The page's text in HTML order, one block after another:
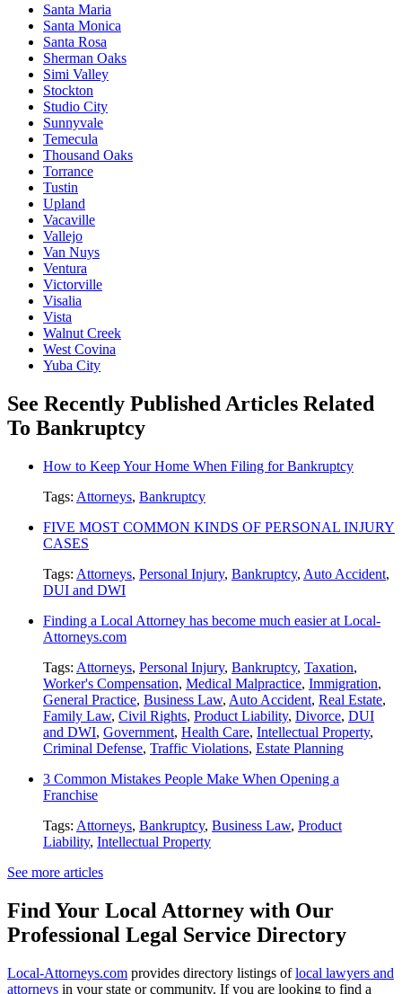
Santa Maria
Santa Monica
Santa Rosa
Sherman Oaks
Simi Valley
Stockton
Studio City
Sunnyvale
Temecula
Thousand Oaks
Torrance
Tustin
Upland
Vacaville
Vallejo
Van Nuys
Ventura
Victorville
Visalia
Vista
Walnut Creek
West Covina
Yuba City
See Recently Published Articles Related
To Bankruptcy
How to Keep Your Home When Filing for Bankruptcy
Tags: Attorneys, Bankruptcy
FIVE MOST COMMON KINDS OF PERSONAL INJURY
CASES
Tags: Attorneys, Personal Injury, Bankruptcy, Auto Accident,
DUI and DWI
Finding a Local Attorney has become much easier at Local-
Attorneys.com
Tags: Attorneys, Personal Injury, Bankruptcy, Taxation,
Worker's Compensation, Medical Malpractice, Immigration,
General Practice, Business Law, Auto Accident, Real Estate,
Family Law, Civil Rights, Product Liability, Divorce, DUI
and DWI, Government, Health Care, Intellectual Property,
Criminal Defense, Traffic Violations, Estate Planning
3 Common Mistakes People Make When Opening a
Franchise
Tags: Attorneys, Bankruptcy, Business Law, Product
Liability, Intellectual Property
See more articles
Find Your Local Attorney with Our
Professional Legal Service Directory
Local-Attorneys.com provides directory listings oflocal lawyers and
attorneys in your state or community. If you are looking to find a